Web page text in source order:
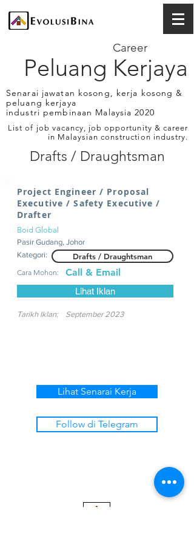
Peluang Kerjaya
Career
Senarai jawatan kosong, kerja kosong &
peluang kerjaya
industri pembinaan Malaysia 2020
List of job vacancy, job opportunity & career
in Malaysian construction industry.
Drafts / Draughtsman
Project Engineer / Proposal
Executive / Safety Executive /
Drafter
Boid Global
Pasir Gudang, Johor
Kategori:
Drafts / Draughtsman
Cara Mohon: Call & Email
Lihat Iklan
Tarikh Iklan: September 2023
Lihat Senarai Kerja
Follow di Telegram